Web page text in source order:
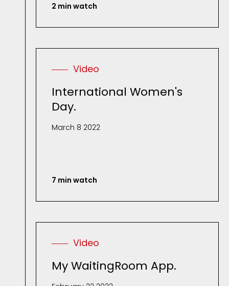
2 min watch
Video
International Women's
Day.
March 8 2022
7 min watch
Video
My WaitingRoom App.